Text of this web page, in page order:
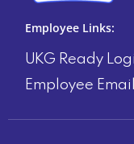
Employee Links:
UKG Ready
Employee